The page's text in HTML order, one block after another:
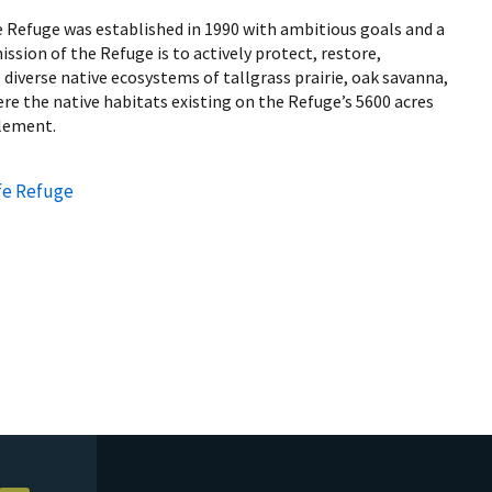
was established in 1990 with ambitious goals and a
of the Refuge is to actively protect, restore,
native ecosystems of tallgrass prairie, oak savanna,
the native habitats existing on the Refuge’s 5600 acres
Refuge